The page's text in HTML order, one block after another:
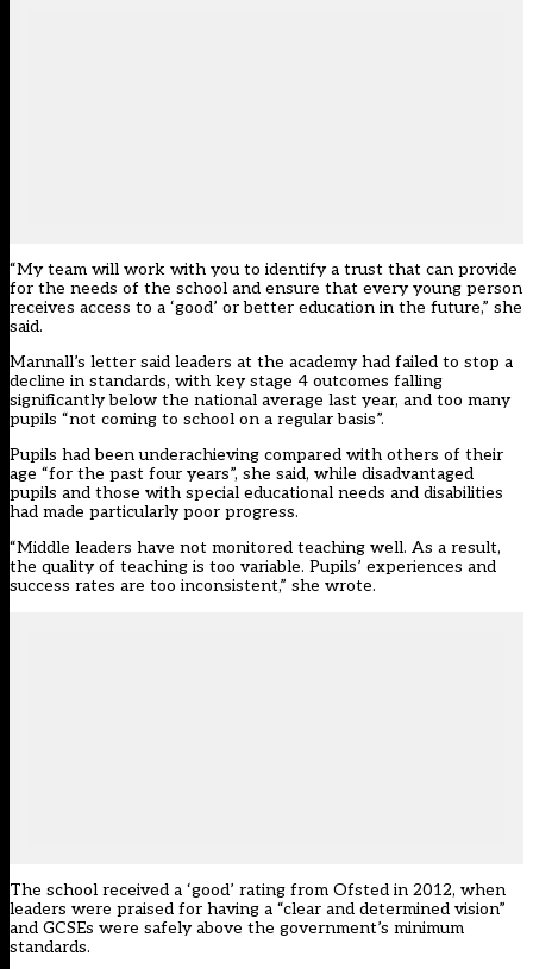
“My team will work with you to identify a trust that can provide
for the needs of the school and ensure that every young person
receives access to a ‘good’ or better education in the future,” she
said.
Mannall’s letter said leaders at the academy had failed to stop a
decline in standards, with key stage 4 outcomes falling
significantly below the national average last year, and too many
pupils “not coming to school on a regular basis”.
Pupils had been underachieving compared with others of their
age “for the past four years”, she said, while disadvantaged
pupils and those with special educational needs and disabilities
had made particularly poor progress.
“Middle leaders have not monitored teaching well. As a result,
the quality of teaching is too variable. Pupils’ experiences and
success rates are too inconsistent,” she wrote.
The school received a ‘good’ rating from Ofsted in 2012, when
leaders were praised for having a “clear and determined vision”
and GCSEs were safely above the government’s minimum
standards.